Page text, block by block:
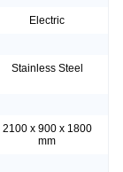
Electric
Stainless Steel
2100 x 900 x 1800
mm